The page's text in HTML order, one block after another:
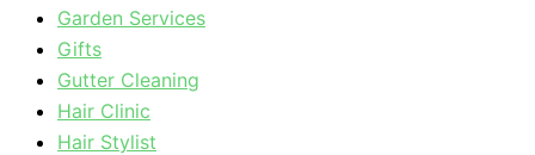
Garden Services
Gifts
Gutter Cleaning
Hair Clinic
Hair Stylist